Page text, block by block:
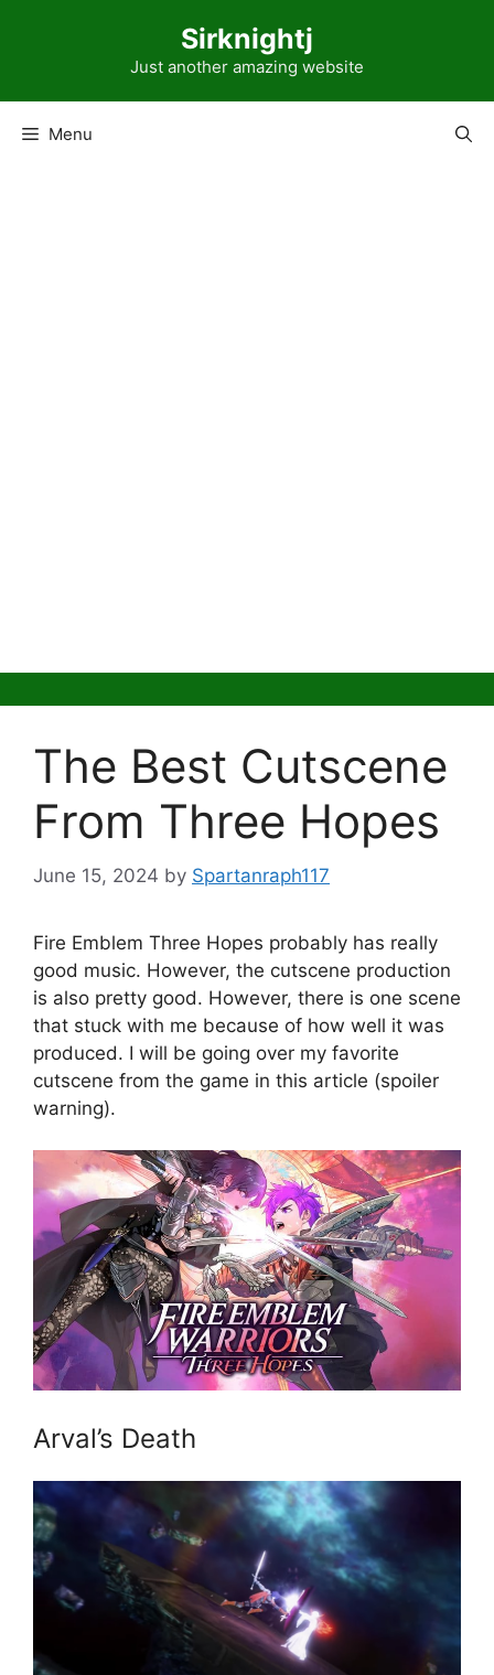
Sirknightj
Just another amazing website
Menu
The Best Cutscene
From Three Hopes
June 15, 2024 by Spartanraph117
Fire Emblem Three Hopes probably has really
good music. However, the cutscene production
is also pretty good. However, there is one scene
that stuck with me because of how well it was
produced. I will be going over my favorite
cutscene from the game in this article (spoiler
warning).
Arval’s Death